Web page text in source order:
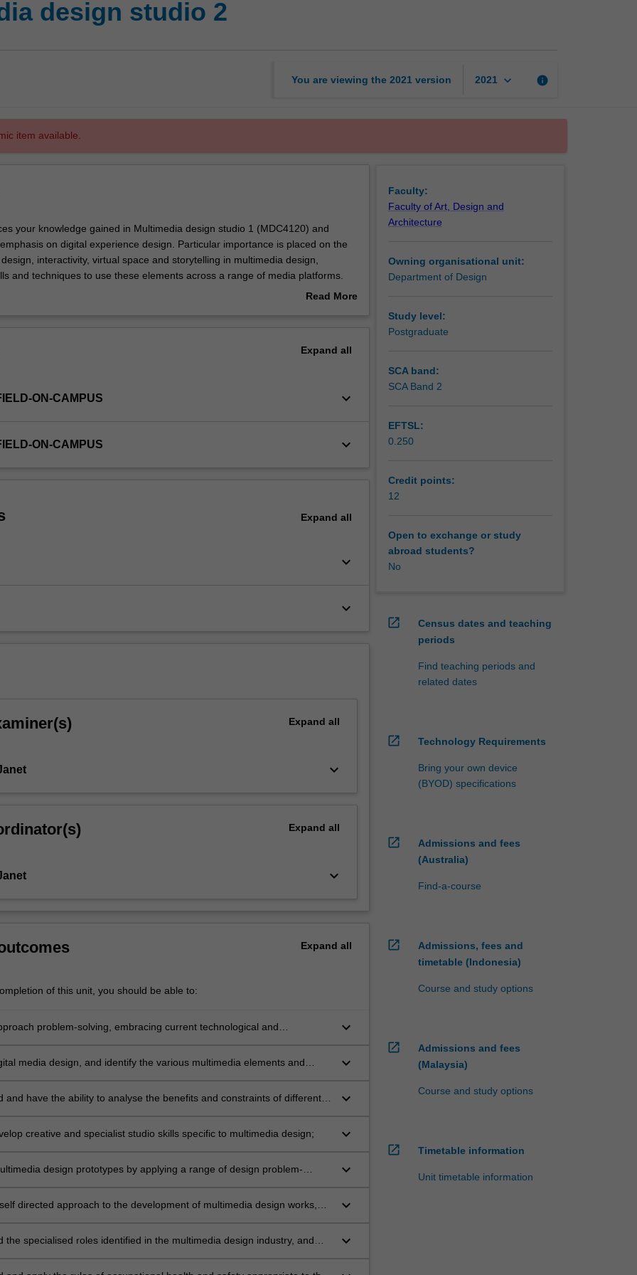
design studio 2
You are viewing the 2021 version 2021 keyboard_arrow_down info
item available.
your knowledge gained in Multimedia design studio 1 (MDC4120) and
on digital experience design. Particular importance is placed on the
interactivity, virtual space and storytelling in multimedia design,
and techniques to use these elements across a range of media platforms.
project work that explores a wide range of design processes, technical skills
Read More
Expand all
ON-CAMPUS keyboard_arrow_down
ON-CAMPUS keyboard_arrow_down
Expand all
keyboard_arrow_down
keyboard_arrow_down
Expand all
keyboard_arrow_down
Expand all
keyboard_arrow_down
Expand all
of this unit, you should be able to:
problem-solving, embracing current technological and
keyboard_arrow_down
media design, and identify the various multimedia elements and
keyboard_arrow_down
and have the ability to analyse the benefits and constraints of different
installation and other technologies;
keyboard_arrow_down
creative and specialist studio skills specific to multimedia design; keyboard_arrow_down
design prototypes by applying a range of design problem-
keyboard_arrow_down
directed approach to the development of multimedia design works,
keyboard_arrow_down
the specialised roles identified in the multimedia design industry, and
keyboard_arrow_down
Faculty:
Faculty of Art, Design and
Architecture
Owning organisational unit:
Department of Design
Study level:
Postgraduate
SCA band:
SCA Band 2
EFTSL:
0.250
Credit points:
12
Open to exchange or study
abroad students?
No
open_in_new
Census dates and teaching
periods
Find teaching periods and
related dates
open_in_new Technology Requirements
Bring your own device
(BYOD) specifications
open_in_new
Admissions and fees
(Australia)
Find-a-course
open_in_new
Admissions, fees and
timetable (Indonesia)
Course and study options
open_in_new
Admissions and fees
(Malaysia)
Course and study options
open_in_new Timetable information
Unit timetable information